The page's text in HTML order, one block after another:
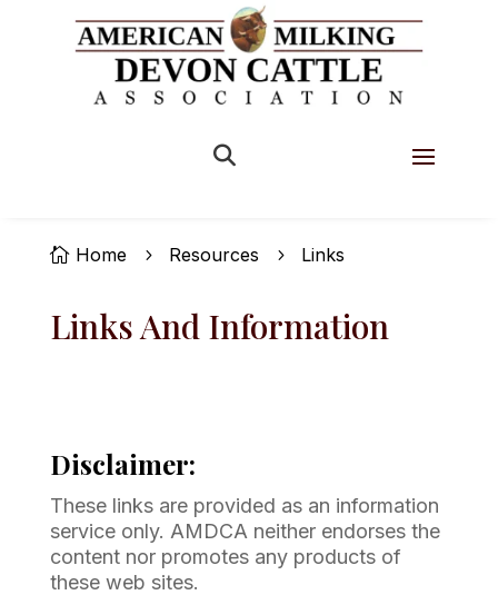

 Home 5 Resources 5 Links
Links And Information
Disclaimer:
These links are provided as an information
service only. AMDCA neither endorses the
content nor promotes any products of
these web sites.